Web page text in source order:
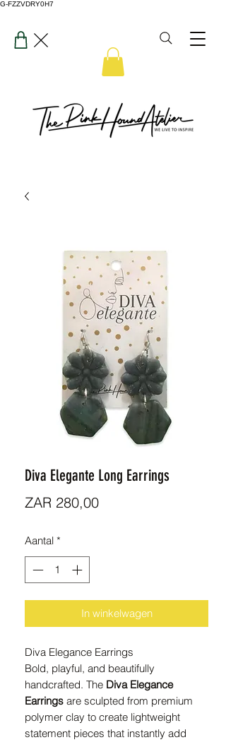
G-FZZVDRY0H7
Diva Elegante Long Earrings
ZAR 280,00Prijs
Aantal *
In winkelwagen
Diva Elegance Earrings
Bold, playful, and beautifully
handcrafted. The Diva Elegance
Earrings are sculpted from premium
polymer clay to create lightweight
statement pieces that instantly add